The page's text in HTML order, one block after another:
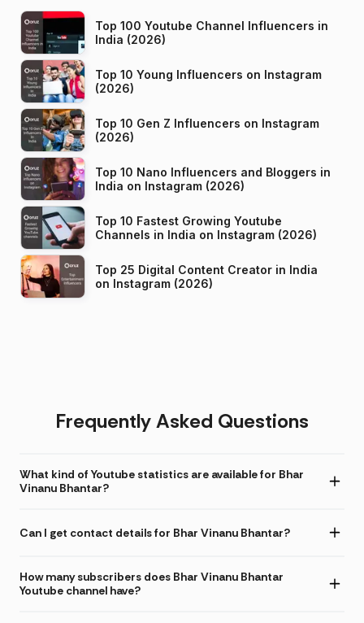
Top 100 Youtube Channel Influencers in
India (2026)
Top 10 Young Influencers on Instagram
(2026)
Top 10 Gen Z Influencers on Instagram
(2026)
Top 10 Nano Influencers and Bloggers in
India on Instagram (2026)
Top 10 Fastest Growing Youtube
Channels in India on Instagram (2026)
Top 25 Digital Content Creator in India
on Instagram (2026)
Frequently Asked Questions
What kind of Youtube statistics are available for Bhar
Vinanu Bhantar?
Can I get contact details for Bhar Vinanu Bhantar?
How many subscribers does Bhar Vinanu Bhantar
Youtube channel have?